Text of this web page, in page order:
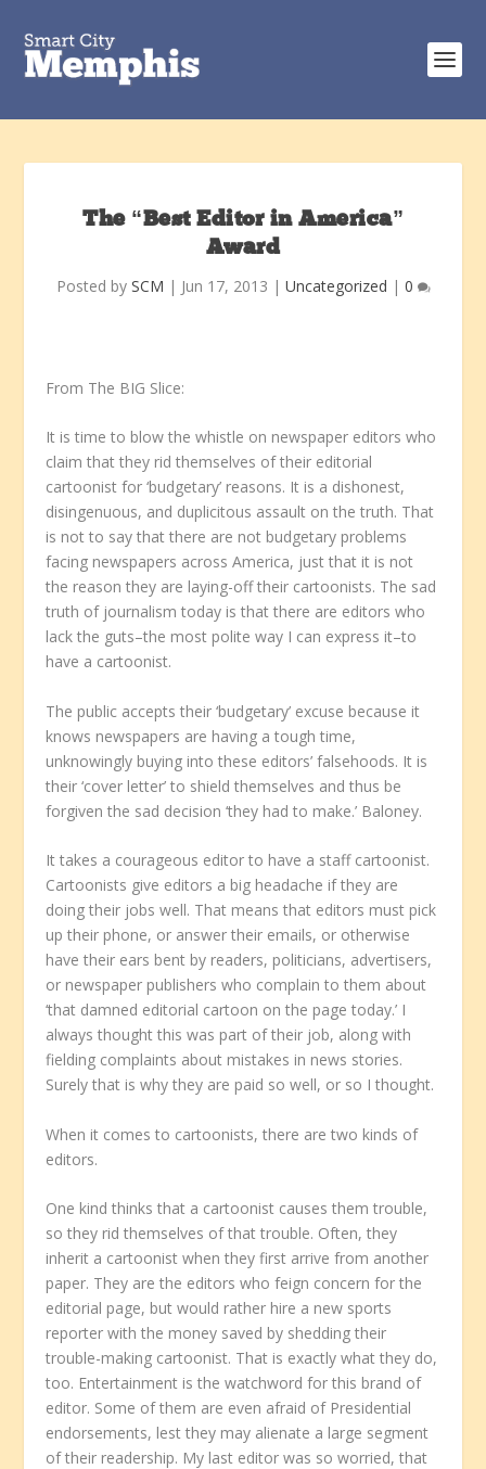
The “Best Editor in America”
Award
Posted by SCM | Jun 17, 2013 | Uncategorized | 0
From The BIG Slice:
It is time to blow the whistle on newspaper editors who
claim that they rid themselves of their editorial
cartoonist for ‘budgetary’ reasons. It is a dishonest,
disingenuous, and duplicitous assault on the truth. That
is not to say that there are not budgetary problems
facing newspapers across America, just that it is not
the reason they are laying-off their cartoonists. The sad
truth of journalism today is that there are editors who
lack the guts–the most polite way I can express it–to
have a cartoonist.
The public accepts their ‘budgetary’ excuse because it
knows newspapers are having a tough time,
unknowingly buying into these editors’ falsehoods. It is
their ‘cover letter’ to shield themselves and thus be
forgiven the sad decision ‘they had to make.’ Baloney.
It takes a courageous editor to have a staff cartoonist.
Cartoonists give editors a big headache if they are
doing their jobs well. That means that editors must pick
up their phone, or answer their emails, or otherwise
have their ears bent by readers, politicians, advertisers,
or newspaper publishers who complain to them about
‘that damned editorial cartoon on the page today.’ I
always thought this was part of their job, along with
fielding complaints about mistakes in news stories.
Surely that is why they are paid so well, or so I thought.
When it comes to cartoonists, there are two kinds of
editors.
One kind thinks that a cartoonist causes them trouble,
so they rid themselves of that trouble. Often, they
inherit a cartoonist when they first arrive from another
paper. They are the editors who feign concern for the
editorial page, but would rather hire a new sports
reporter with the money saved by shedding their
trouble-making cartoonist. That is exactly what they do,
too. Entertainment is the watchword for this brand of
editor. Some of them are even afraid of Presidential
endorsements, lest they may alienate a large segment
of their readership. My last editor was so worried, that